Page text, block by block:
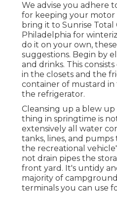
We advise you adhere
for keeping your
bring it to Sunrise Total
Philadelphia for
do it on your own,
suggestions. Begin by
and drinks. This
in the closets and the
container of mustard
the refrigerator.
Cleansing up a blew up
thing in springtime is
extensively all water
tanks, lines, and pumps
the recreational
not drain pipes the
front yard. It's untidy
majority of
terminals you can use